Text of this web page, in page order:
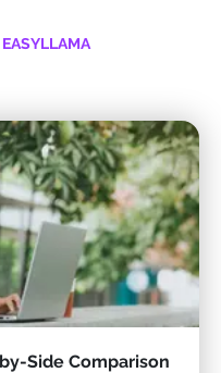
Side Comparison